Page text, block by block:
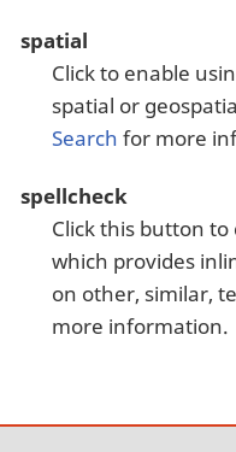
spatial
Click to enable
spatial or
Search for more
spellcheck
Click this button to
which provides
on other, similar,
more information.